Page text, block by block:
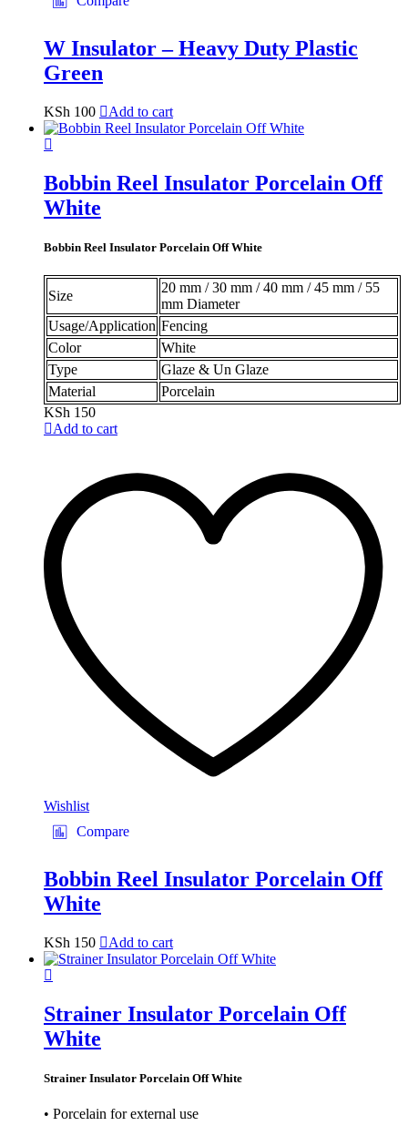
W Insulator – Heavy Duty Plastic
Green
KSh 100 Add to cart
Bobbin Reel Insulator Porcelain Off
White
Bobbin Reel Insulator Porcelain Off White
Size
20 mm / 30 mm / 40 mm / 45 mm / 55
mm Diameter
Usage/Application Fencing
Color
White
Type
Glaze & Un Glaze
Material
Porcelain
KSh 150
Add to cart
Wishlist
Compare
Bobbin Reel Insulator Porcelain Off
White
KSh 150 Add to cart
Strainer Insulator Porcelain Off
White
Strainer Insulator Porcelain Off White
• Porcelain for external use